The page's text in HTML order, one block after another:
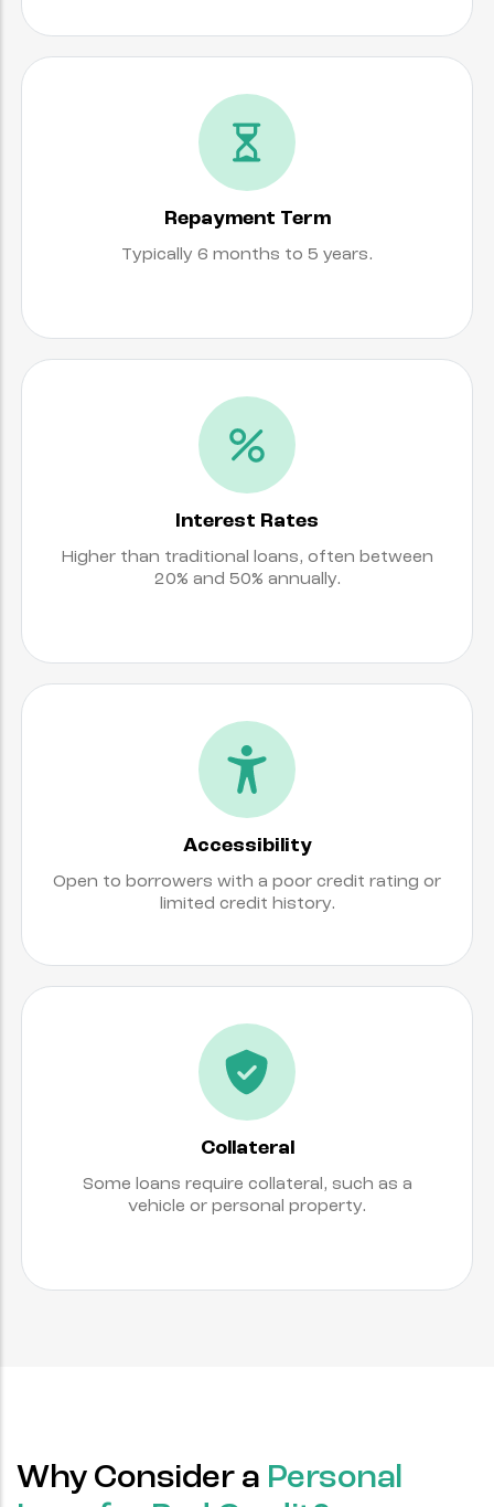
Repayment Term
Typically 6 months to 5 years.
Interest Rates
Higher than traditional loans, often between
20% and 50% annually.
Accessibility
Open to borrowers with a poor credit rating or
limited credit history.
Collateral
Some loans require collateral, such as a
vehicle or personal property.
Why Consider a Personal